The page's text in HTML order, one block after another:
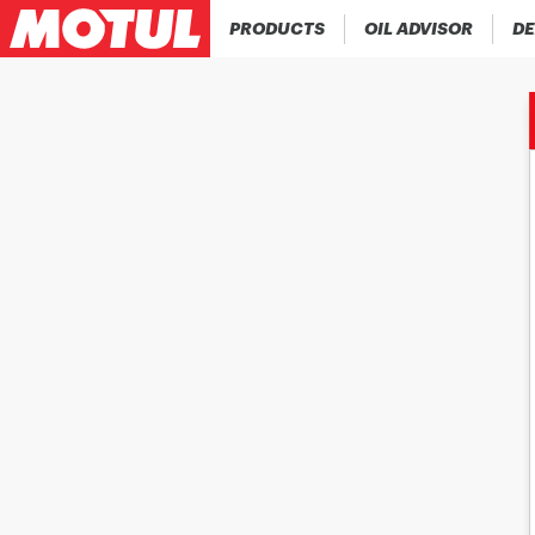
PRODUCTS OIL ADVISOR